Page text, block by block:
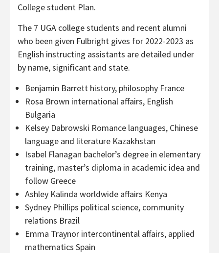
College student Plan.
The 7 UGA college students and recent alumni
who been given Fulbright gives for 2022-2023 as
English instructing assistants are detailed under
by name, significant and state.
Benjamin Barrett history, philosophy France
Rosa Brown international affairs, English
Bulgaria
Kelsey Dabrowski Romance languages, Chinese
language and literature Kazakhstan
Isabel Flanagan bachelor’s degree in elementary
training, master’s diploma in academic idea and
follow Greece
Ashley Kalinda worldwide affairs Kenya
Sydney Phillips political science, community
relations Brazil
Emma Traynor intercontinental affairs, applied
mathematics Spain